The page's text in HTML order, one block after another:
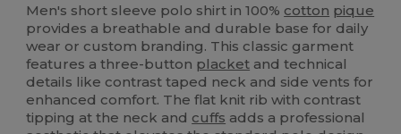
Men's short sleeve polo shirt in 100% cotton pique
provides a breathable and durable base for daily
wear or custom branding. This classic garment
features a three-button placket and technical
details like contrast taped neck and side vents for
enhanced comfort. The flat knit rib with contrast
tipping at the neck and cuffs adds a professional